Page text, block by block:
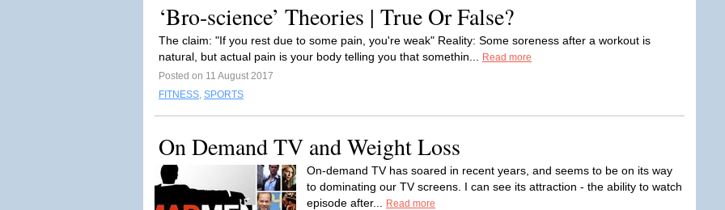
‘Bro-science’ Theories | True Or False?
The claim: "If you rest due to some pain, you're weak" Reality: Some soreness after a workout is
natural, but actual pain is your body telling you that somethin...
Read more
Posted on 11 August 2017
FITNESS, SPORTS
On Demand TV and Weight Loss
On-demand TV has soared in recent years, and seems to be on its way
to dominating our TV screens. I can see its attraction - the ability to watch
episode after...
Read more